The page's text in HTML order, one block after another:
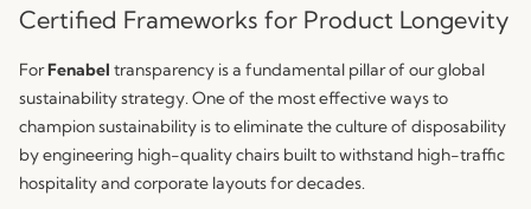
Certified Frameworks for Product Longevity
ForFenabel transparency is a fundamental pillar of our global
sustainability strategy. One of the most effective ways to
champion sustainability is to eliminate the culture of disposability
by engineering high-quality chairs built to withstand high-traffic
hospitality and corporate layouts for decades.